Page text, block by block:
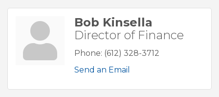
Bob Kinsella
Director of Finance
Phone: (612) 328-3712
Send an Email